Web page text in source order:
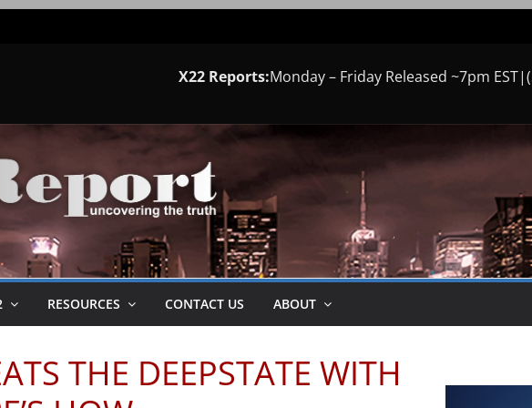
X22 Reports:Monday – Friday Released ~7pm
RESOURCES CONTACT US ABOUT
THE DEEPSTATE WITH